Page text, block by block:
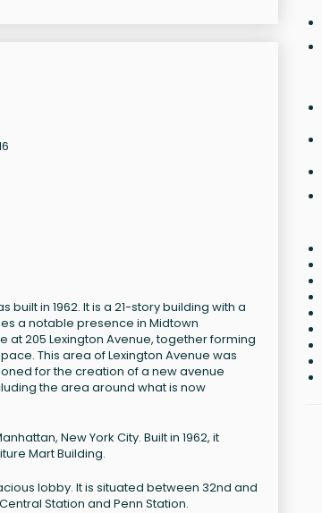
built in 1962. It is a 21-story building with a
a notable presence in Midtown
at 205 Lexington Avenue, together forming
This area of Lexington Avenue was
for the creation of a new avenue
the area around what is now
New York City. Built in 1962, it
Mart Building.
lobby. It is situated between 32nd and
Station and Penn Station.